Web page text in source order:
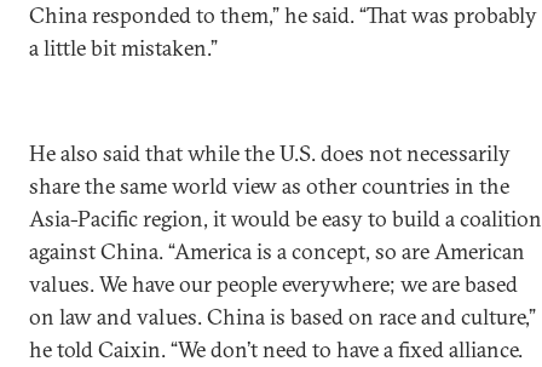
China responded to them,” he said. “That was probably
a little bit mistaken.”
He also said that while the U.S. does not necessarily
share the same world view as other countries in the
Asia-Pacific region, it would be easy to build a coalition
against China. “America is a concept, so are American
values. We have our people everywhere; we are based
on law and values. China is based on race and culture,”
he told Caixin. “We don’t need to have a fixed alliance.